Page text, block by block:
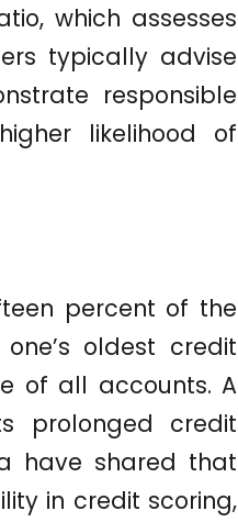
which assesses
typically advise
responsible
likelihood of
percent of the
oldest credit
of all accounts. A
prolonged credit
have shared that
in credit scoring,